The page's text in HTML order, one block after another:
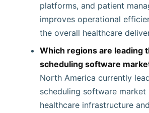
platforms, and patient
improves operational
the overall healthcare
Which regions are leading
scheduling software
North America currently
scheduling software
healthcare infrastructure